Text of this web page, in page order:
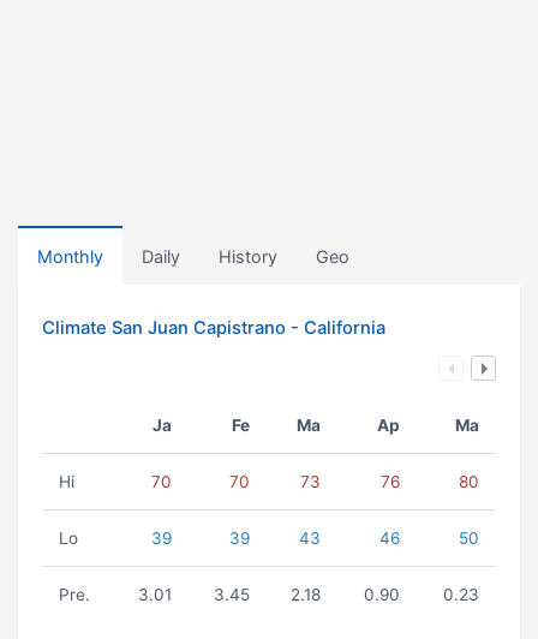
Monthly Daily History Geo
Climate San Juan Capistrano - California
Ja Fe Ma Ap Ma
Hi 70 70 73 76 80
Lo 39 39 43 46 50
Pre. 3.01 3.45 2.18 0.90 0.23